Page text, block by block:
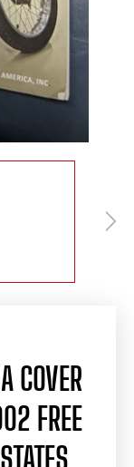
COVER
FREE